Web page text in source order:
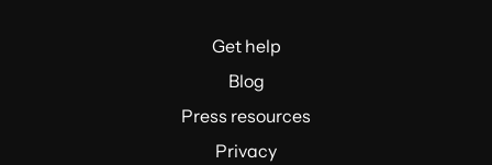
Get help
Blog
Press resources
Privacy